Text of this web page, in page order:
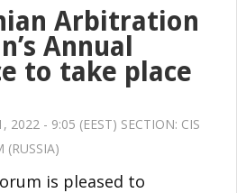
Arbitration
Annual
to take place
2022 - 9:05 (EEST) SECTION: CIS
(RUSSIA)
is pleased to